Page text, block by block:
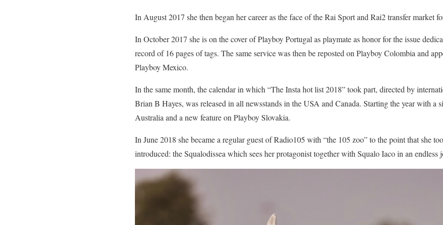
In August 2017 she then began her career as the face of the Rai Sport and Rai2 transfer market
In October 2017 she is on the cover of Playboy Portugal as playmate as honor for the issue
record of 16 pages of tags. The same service was then be reposted on Playboy Colombia and
Playboy Mexico.
In the same month, the calendar in which “The Insta hot list 2018” took part, directed by
Brian B Hayes, was released in all newsstands in the USA and Canada. Starting the year with a
Australia and a new feature on Playboy Slovakia.
In June 2018 she became a regular guest of Radio105 with “the 105 zoo” to the point that she
introduced: the Squalodissea which sees her protagonist together with Squalo Iaco in an